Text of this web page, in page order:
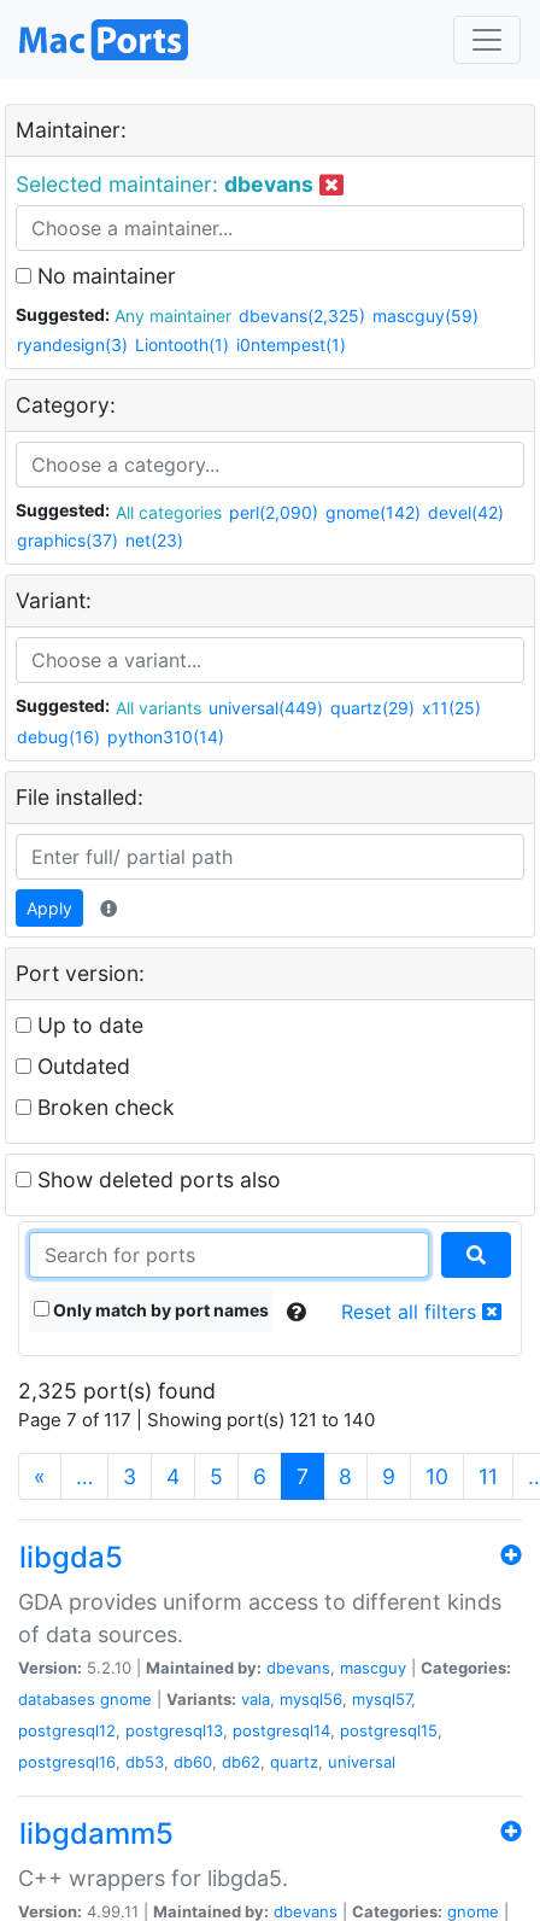
Maintainer:
Selected maintainer: dbevans
No maintainer
Suggested: Any maintainer dbevans(2,325) mascguy(59)
ryandesign(3) Liontooth(1) i0ntempest(1)
Category:
Suggested: All categories perl(2,090) gnome(142) devel(42)
graphics(37) net(23)
Variant:
Suggested: All variants universal(449) quartz(29) x11(25)
debug(16) python310(14)
File installed:
Apply
Port version:
Up to date
Outdated
Broken check
Show deleted ports also
Only match by port names Reset all filters
2,325 port(s) found
Page 7 of 117 | Showing port(s) 121 to 140
« … 3 4 5 6 7 (current)
8 9 10 11
libgda5
GDA provides uniform access to different kinds
of data sources.
Version: 5.2.10 | Maintained by: dbevans, mascguy
Categories:
databases gnome Variants: vala, mysql56, mysql57,
postgresql12, postgresql13, postgresql14, postgresql15,
postgresql16, db53, db60, db62, quartz, universal
libgdamm5
C++ wrappers for libgda5.
Version: 4.99.11 | Maintained by: dbevans Categories: gnome